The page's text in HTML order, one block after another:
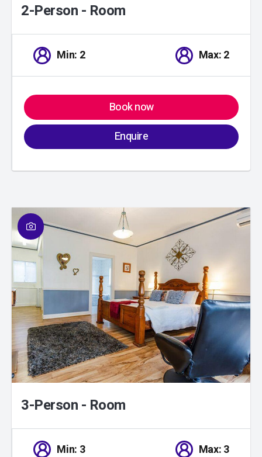
2-Person - Room
Min: 2 Max: 2
Book now
Enquire
01/01
3-Person - Room
Min: 3 Max: 3